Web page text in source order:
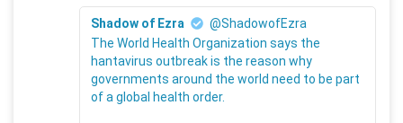
Shadow of Ezra
@ShadowofEzra
The World Health Organization says the
hantavirus outbreak is the reason why
governments around the world need to be part
of a global health order.